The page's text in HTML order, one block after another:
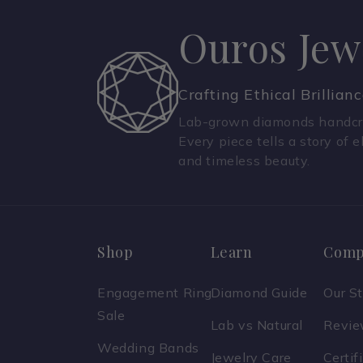
Ouros
Crafting Ethical
Lab-grown diamonds
Every piece tells a story of
and timeless beauty.
Shop
Engagement Ring
Sale
Wedding Bands
Learn
Diamond Guide
Lab vs Natural
Jewelry Care
Our